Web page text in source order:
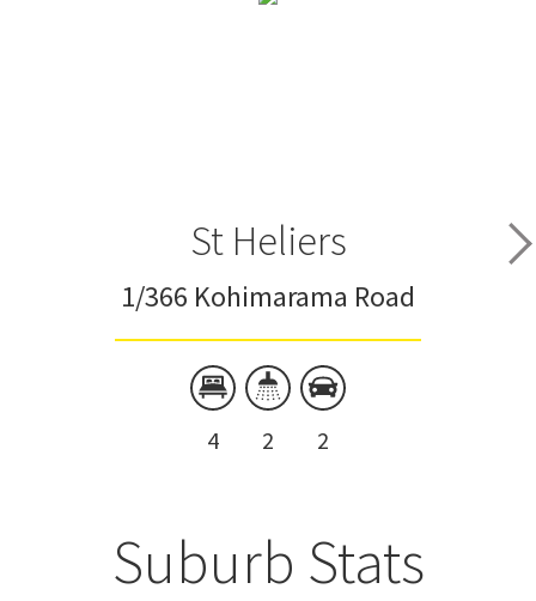
St Heliers
1/366 Kohimarama Road
4 2 2
Suburb Stats